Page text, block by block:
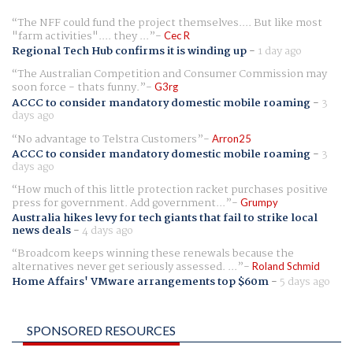
The NFF could fund the project themselves.... But like most
"farm activities".... they ... Cec R
Regional Tech Hub confirms it is winding up- 1 day ago
The Australian Competition and Consumer Commission may
soon force - thats funny. G3rg
ACCC to consider mandatory domestic mobile roaming- 3
days ago
No advantage to Telstra Customers
Arron25
ACCC to consider mandatory domestic mobile roaming- 3
days ago
How much of this little protection racket purchases positive
press for government. Add government... Grumpy
Australia hikes levy for tech giants that fail to strike local
news deals-4 days ago
Broadcom keeps winning these renewals because the
alternatives never get seriously assessed. ... Roland Schmid
Home Affairs' VMware arrangements top $60m- 5 days ago
SPONSORED RESOURCES